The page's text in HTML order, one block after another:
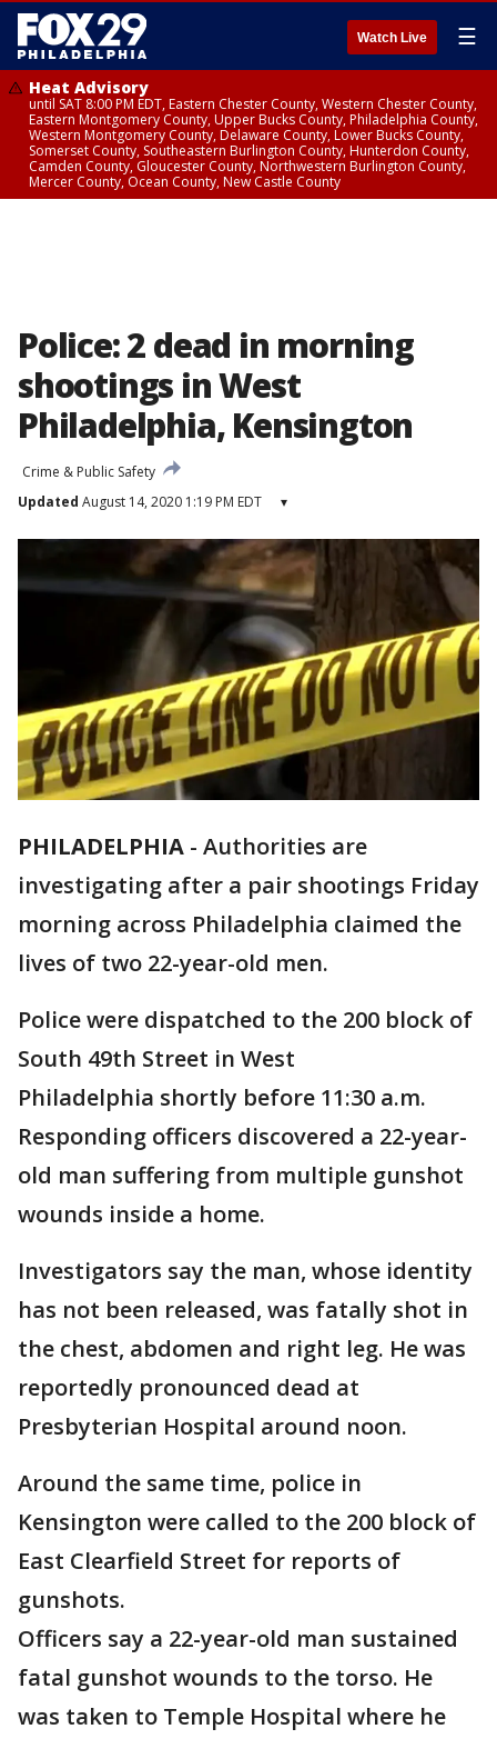
Watch Live ☰
Heat Advisory
until SAT 8:00 PM EDT, Eastern Chester County, Western Chester County,
Eastern Montgomery County, Upper Bucks County, Philadelphia County,
Western Montgomery County, Delaware County, Lower Bucks County,
Somerset County, Southeastern Burlington County, Hunterdon County,
Camden County, Gloucester County, Northwestern Burlington County,
Mercer County, Ocean County, New Castle County
Police: 2 dead in morning
shootings in West
Philadelphia, Kensington
Crime & Public Safety
Updated August 14, 2020 1:19 PM EDT ▾
PHILADELPHIA - Authorities are
investigating after a pair shootings Friday
morning across Philadelphia claimed the
lives of two 22-year-old men.
Police were dispatched to the 200 block of
South 49th Street in West
Philadelphia shortly before 11:30 a.m.
Responding officers discovered a 22-year-
old man suffering from multiple gunshot
wounds inside a home.
Investigators say the man, whose identity
has not been released, was fatally shot in
the chest, abdomen and right leg. He was
reportedly pronounced dead at
Presbyterian Hospital around noon.
Around the same time, police in
Kensington were called to the 200 block of
East Clearfield Street for reports of
gunshots.
Officers say a 22-year-old man sustained
fatal gunshot wounds to the torso. He
was taken to Temple Hospital where he